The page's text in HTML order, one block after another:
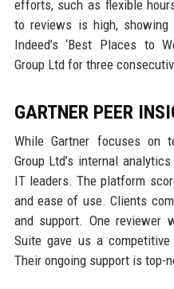
efforts, such as flexible
to reviews is high, showing
Indeed’s ‘Best Places to
Group Ltd for three
GARTNER PEER
While Gartner focuses on
Group Ltd’s internal
IT leaders. The platform
and ease of use. Clients
and support. One reviewer
Suite gave us a
Their ongoing support is top-